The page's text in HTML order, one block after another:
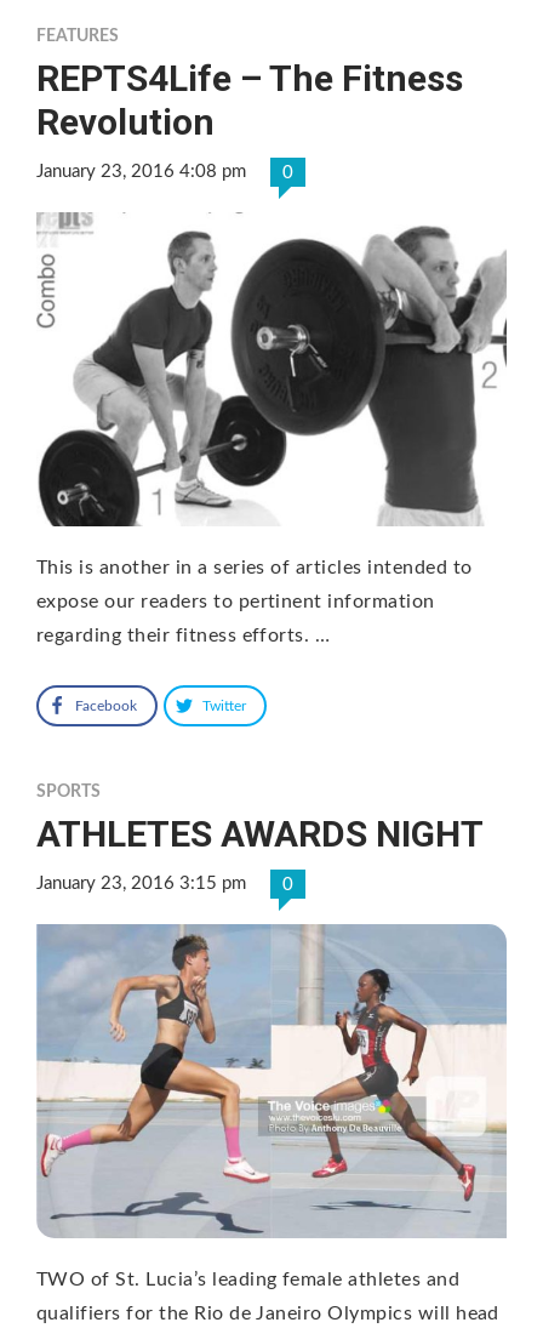
FEATURES
REPTS4Life – The Fitness
Revolution
January 23, 2016 4:08 pm 0
This is another in a series of articles intended to
expose our readers to pertinent information
regarding their fitness efforts. …
Facebook Twitter
SPORTS
ATHLETES AWARDS NIGHT
January 23, 2016 3:15 pm 0
TWO of St. Lucia’s leading female athletes and
qualifiers for the Rio de Janeiro Olympics will head